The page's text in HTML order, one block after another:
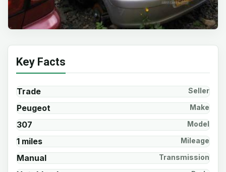
Key Facts
Trade Seller
Peugeot Make
307 Model
1 miles Mileage
Manual Transmission